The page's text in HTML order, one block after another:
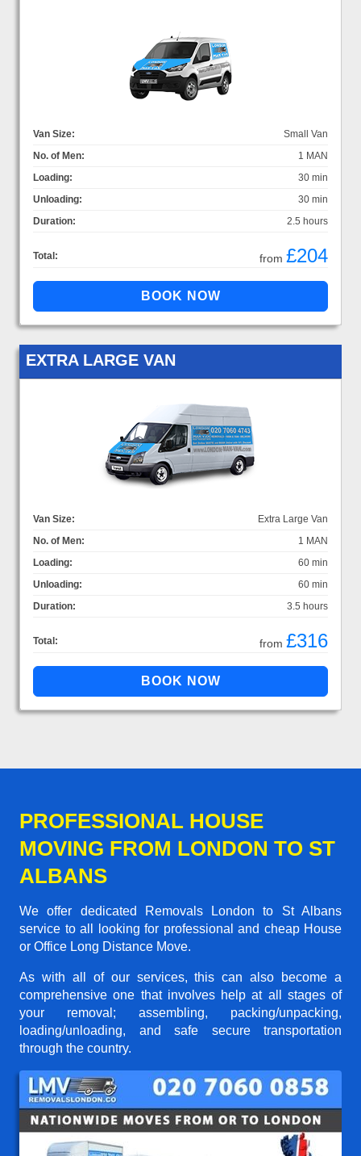
Van Size:
Small Van
No. of Men:
1 MAN
Loading:
30 min
Unloading:
30 min
Duration:
2.5 hours
Total: from £204
EXTRA LARGE VAN
Van Size:
Extra Large Van
No. of Men:
1 MAN
Loading:
60 min
Unloading:
60 min
Duration:
3.5 hours
Total: from £316
PROFESSIONAL HOUSE
MOVING FROM LONDON TO ST
ALBANS
We offer dedicated Removals London to St Albans
service to all looking for professional and cheap House
or Office Long Distance Move.
As with all of our services, this can also become a
comprehensive one that involves help at all stages of
your removal; assembling, packing/unpacking,
loading/unloading, and safe secure transportation
through the country.